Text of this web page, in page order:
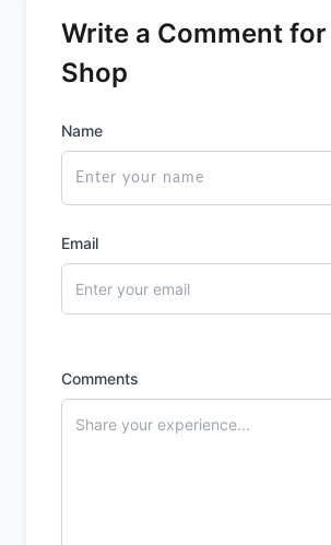
Write a Comment
Shop
Name
Email
Comments